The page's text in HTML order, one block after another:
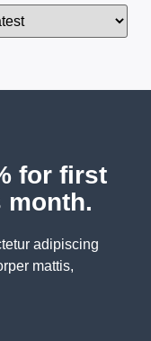
for first
month.
adipiscing
mattis,